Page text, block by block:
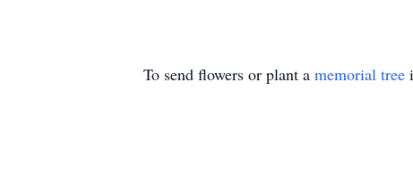
To send flowers or plant a memorial tree